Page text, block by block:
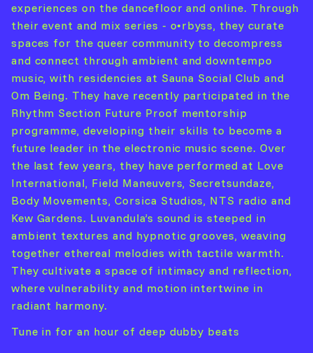
experiences on the dancefloor and online. Through
their event and mix series - o•rbyss, they curate
spaces for the queer community to decompress
and connect through ambient and downtempo
music, with residencies at Sauna Social Club and
Om Being. They have recently participated in the
Rhythm Section Future Proof mentorship
programme, developing their skills to become a
future leader in the electronic music scene. Over
the last few years, they have performed at Love
International, Field Maneuvers, Secretsundaze,
Body Movements, Corsica Studios, NTS radio and
Kew Gardens. Luvandula’s sound is steeped in
ambient textures and hypnotic grooves, weaving
together ethereal melodies with tactile warmth.
They cultivate a space of intimacy and reflection,
where vulnerability and motion intertwine in
radiant harmony.
Tune in for an hour of deep dubby beats